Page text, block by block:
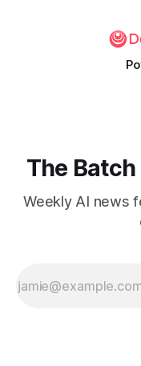
The
Weekly AI news